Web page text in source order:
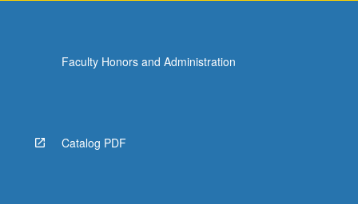
Faculty Honors and Administration
Catalog PDF